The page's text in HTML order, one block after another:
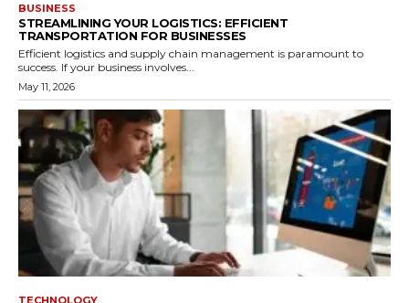
BUSINESS
STREAMLINING YOUR LOGISTICS: EFFICIENT
TRANSPORTATION FOR BUSINESSES
Efficient logistics and supply chain management is paramount to
success. If your business involves...
May 11, 2026